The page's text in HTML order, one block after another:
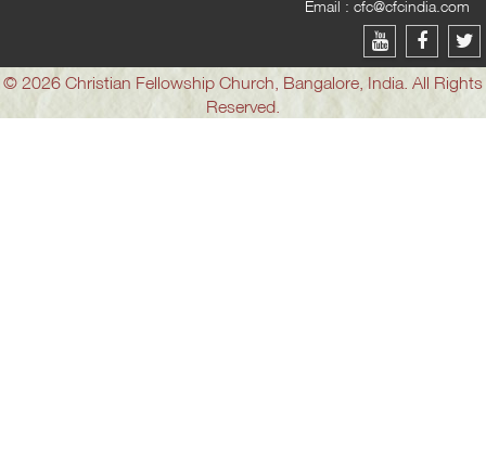
Email : cfc@cfcindia.com
© 2026 Christian Fellowship Church, Bangalore, India. All Rights
Reserved.